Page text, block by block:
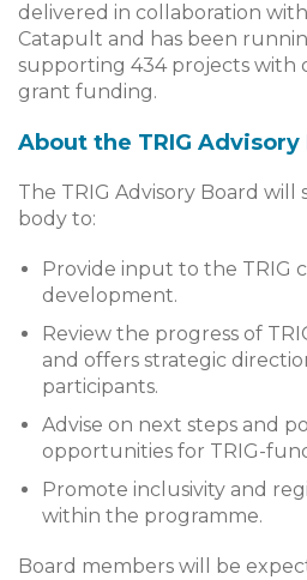
delivered in collaboration
Catapult and has been
supporting 434 projects with
grant funding.
About the TRIG Advisory
The TRIG Advisory Board will
body to:
Provide input to the TRIG
development.
Review the progress of
and offers strategic
participants.
Advise on next steps and
opportunities for TRIG-
Promote inclusivity and
within the programme.
Board members will be